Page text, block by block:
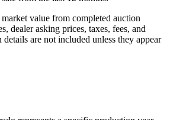
value from completed auction
dealer asking prices, taxes, fees, and
are not included unless they appear